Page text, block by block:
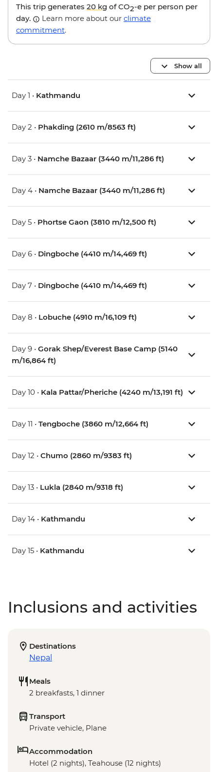
This trip generates 20 kg of CO2-e per person per
day.
Learn more about our climate
commitment.
Show all
Day 1 • Kathmandu
Day 2 • Phakding (2610 m/8563 ft)
Day 3 • Namche Bazaar (3440 m/11,286 ft)
Day 4 • Namche Bazaar (3440 m/11,286 ft)
Day 5 • Phortse Gaon (3810 m/12,500 ft)
Day 6 • Dingboche (4410 m/14,469 ft)
Day 7 • Dingboche (4410 m/14,469 ft)
Day 8 • Lobuche (4910 m/16,109 ft)
Day 9 • Gorak Shep/Everest Base Camp (5140
m/16,864 ft)
Day 10 • Kala Pattar/Pheriche (4240 m/13,191 ft)
Day 11 • Tengboche (3860 m/12,664 ft)
Day 12 • Chumo (2860 m/9383 ft)
Day 13 • Lukla (2840 m/9318 ft)
Day 14 • Kathmandu
Day 15 • Kathmandu
Inclusions and activities
Destinations
Nepal
Meals
2 breakfasts, 1 dinner
Transport
Private vehicle, Plane
Accommodation
Hotel (2 nights), Teahouse (12 nights)